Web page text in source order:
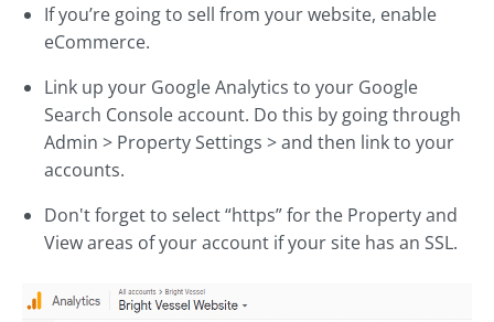
If you’re going to sell from your website, enable
eCommerce.
Link up your Google Analytics to your Google
Search Console account. Do this by going through
Admin > Property Settings > and then link to your
accounts.
Don't forget to select “https” for the Property and
View areas of your account if your site has an SSL.